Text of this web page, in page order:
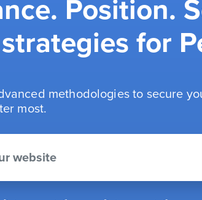
Position.
for
methodologies to secure
most.